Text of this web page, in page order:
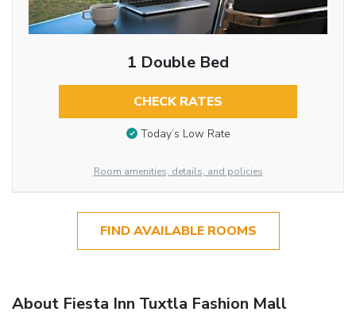
1 Double Bed
CHECK RATES
Today’s Low Rate
Room amenities, details, and policies
FIND AVAILABLE ROOMS
About Fiesta Inn Tuxtla Fashion Mall